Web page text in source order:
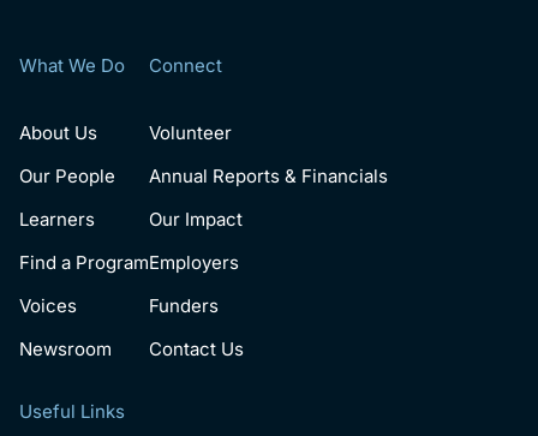
What We Do
About Us
Our People
Learners
Find a Program
Voices
Newsroom
Connect
Volunteer
Annual Reports & Financials
Our Impact
Employers
Funders
Contact Us
Useful Links